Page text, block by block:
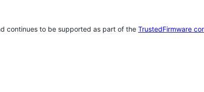
continues to be supported as part of the TrustedFirmware